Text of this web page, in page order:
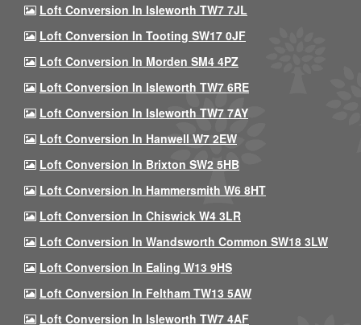
Loft Conversion In Isleworth TW7 7JL
Loft Conversion In Tooting SW17 0JF
Loft Conversion In Morden SM4 4PZ
Loft Conversion In Isleworth TW7 6RE
Loft Conversion In Isleworth TW7 7AY
Loft Conversion In Hanwell W7 2EW
Loft Conversion In Brixton SW2 5HB
Loft Conversion In Hammersmith W6 8HT
Loft Conversion In Chiswick W4 3LR
Loft Conversion In Wandsworth Common SW18 3LW
Loft Conversion In Ealing W13 9HS
Loft Conversion In Feltham TW13 5AW
Loft Conversion In Isleworth TW7 4AF